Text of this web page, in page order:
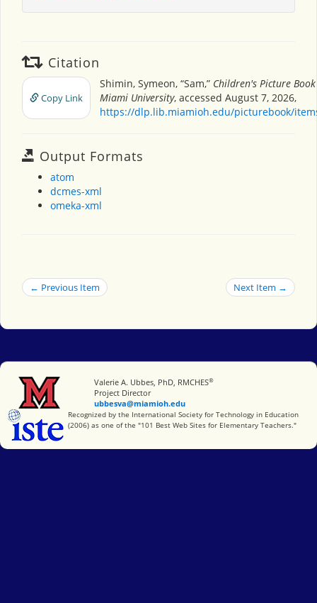
Citation
Copy Link
Shimin, Symeon, “Sam,” Children's Picture
Miami University, accessed August 7, 2026,
https://dlp.lib.miamioh.edu/picturebook/
Output Formats
atom
dcmes-xml
omeka-xml
← Previous Item Next Item →
Miami University
Valerie A. Ubbes, PhD, RMCHES®
Project Director
ubbesva@miamioh.edu
International Society for Technology in Education
Recognized by the International Society for Technology in Education
(2006) as one of the "101 Best Web Sites for Elementary Teachers."